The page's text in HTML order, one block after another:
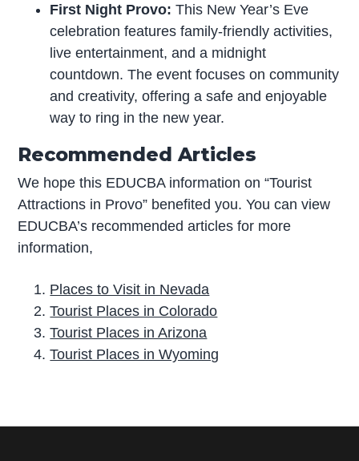
First Night Provo:This New Year’s Eve
celebration features family-friendly activities,
live entertainment, and a midnight
countdown. The event focuses on community
and creativity, offering a safe and enjoyable
way to ring in the new year.
Recommended Articles
We hope this EDUCBA information on “Tourist
Attractions in Provo” benefited you. You can view
EDUCBA’s recommended articles for more
information,
Places to Visit in Nevada
Tourist Places in Colorado
Tourist Places in Arizona
Tourist Places in Wyoming
r